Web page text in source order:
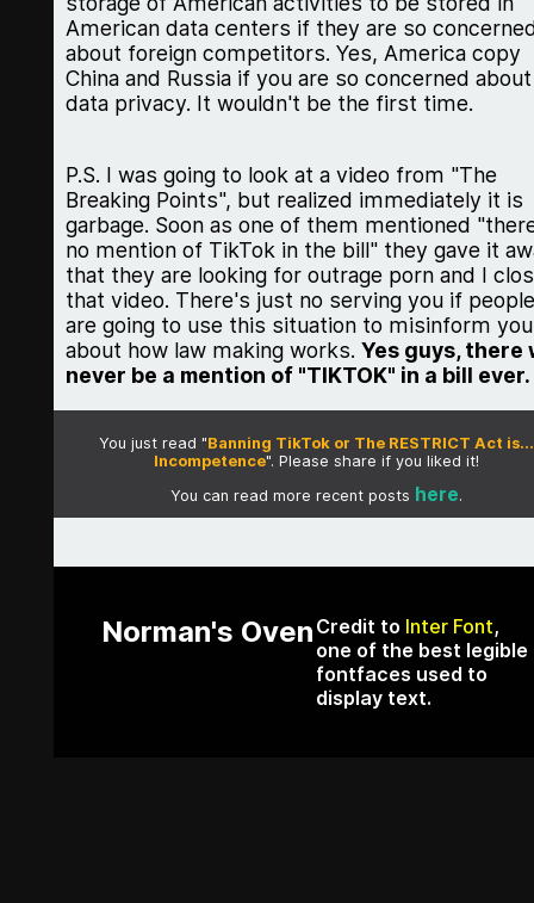
American data centers if they are so
about foreign competitors. Yes, America copy
China and Russia if you are so concerned about
data privacy. It wouldn't be the first time.
P.S. I was going to look at a video from "The
Breaking Points", but realized immediately it is
garbage. Soon as one of them mentioned
no mention of TikTok in the bill" they gave it
that they are looking for outrage porn and I
that video. There's just no serving you if people
are going to use this situation to misinform you
about how law making works. Yes guys, there
never be a mention of "TIKTOK" in a bill ever.
You just read "Banning TikTok or The RESTRICT Act is...
Incompetence". Please share if you liked it!
You can read more recent posts here.
Norman's Oven Credit to Inter Font,
one of the best legible
fontfaces used to
display text.